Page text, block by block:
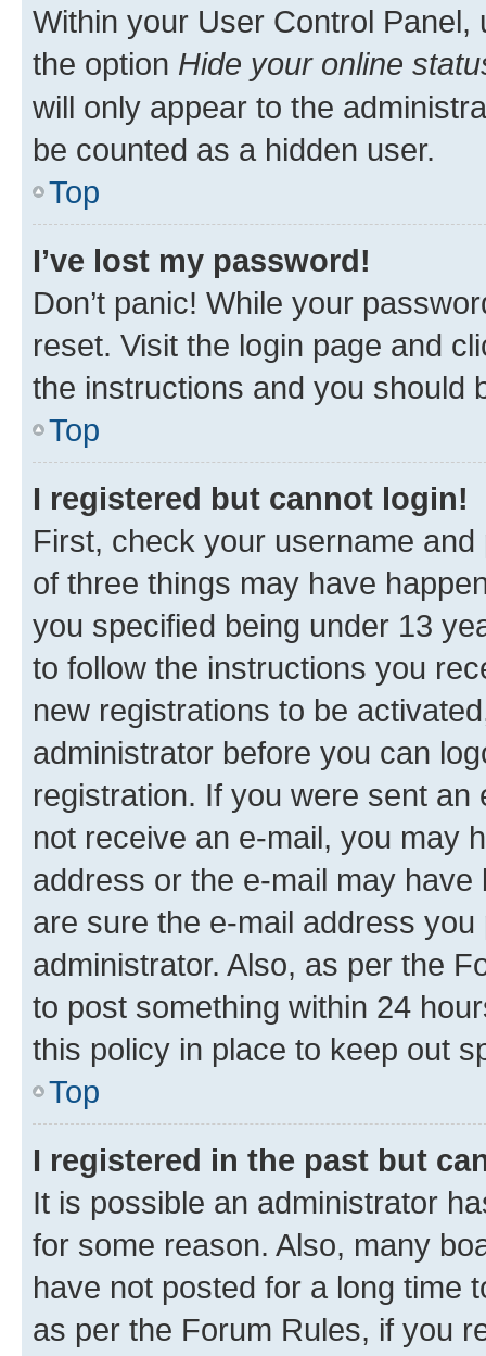
Within your User Control Panel,
the option Hide your online
will only appear to the
be counted as a hidden user.
Top
I’ve lost my password!
Don’t panic! While your
reset. Visit the login page and
the instructions and you should
Top
I registered but cannot login!
First, check your username
of three things may have
you specified being under 13
to follow the instructions you
new registrations to be
administrator before you can
registration. If you were sent
not receive an e-mail, you may
address or the e-mail may
are sure the e-mail address
administrator. Also, as per the
to post something within 24
this policy in place to keep out
Top
I registered in the past but
It is possible an administrator
for some reason. Also, many
have not posted for a long time
as per the Forum Rules, if you